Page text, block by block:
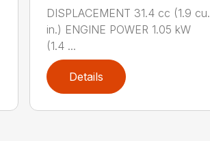
DISPLACEMENT 31.4 cc (1.9 cu.
in.) ENGINE POWER 1.05 kW
(1.4 ...
Details